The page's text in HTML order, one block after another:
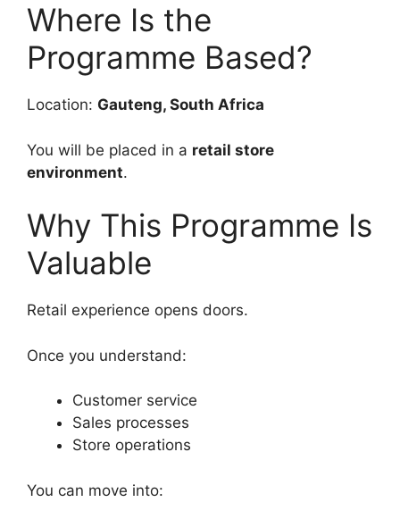
Where Is the
Programme Based?
Location: Gauteng, South Africa
You will be placed in a retail store
environment.
Why This Programme Is
Valuable
Retail experience opens doors.
Once you understand:
Customer service
Sales processes
Store operations
You can move into: